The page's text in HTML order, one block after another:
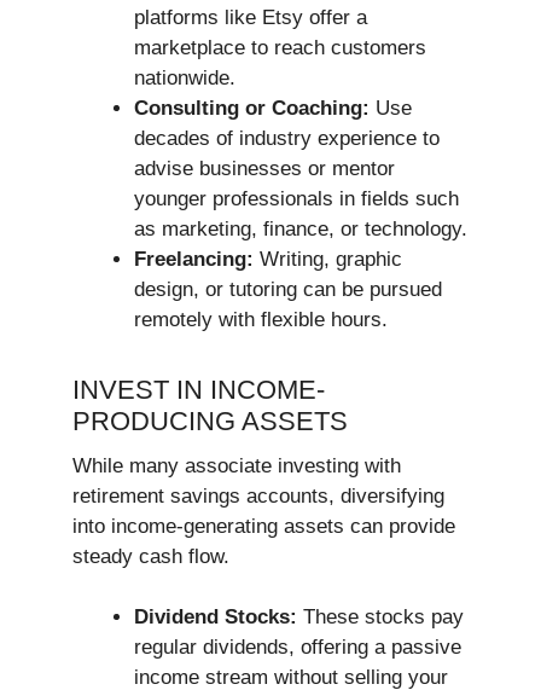
platforms like Etsy offer a
marketplace to reach customers
nationwide.
Consulting or Coaching: Use
decades of industry experience to
advise businesses or mentor
younger professionals in fields such
as marketing, finance, or technology.
Freelancing: Writing, graphic
design, or tutoring can be pursued
remotely with flexible hours.
INVEST IN INCOME-
PRODUCING ASSETS
While many associate investing with
retirement savings accounts, diversifying
into income-generating assets can provide
steady cash flow.
Dividend Stocks: These stocks pay
regular dividends, offering a passive
income stream without selling your